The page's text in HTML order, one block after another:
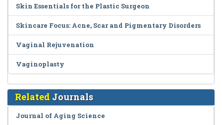
Skin Essentials for the Plastic Surgeon
Skincare Focus: Acne, Scar and Pigmentary Disorders
Vaginal Rejuvenation
Vaginoplasty
Related Journals
Journal of Aging Science